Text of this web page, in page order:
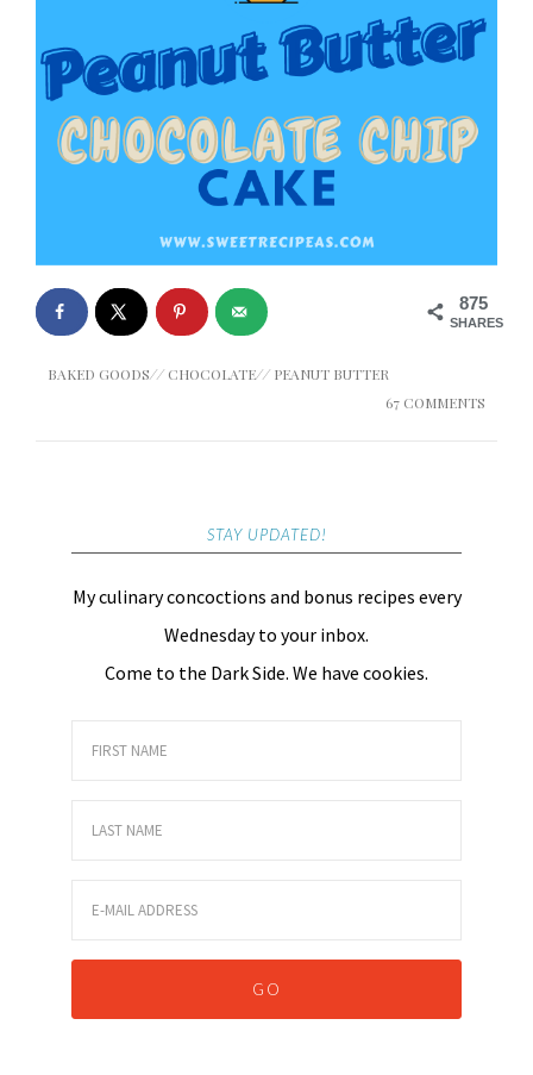
875
SHARES
BAKED GOODS// CHOCOLATE// PEANUT BUTTER
67 COMMENTS
STAY UPDATED!
My culinary concoctions and bonus recipes every
Wednesday to your inbox.
Come to the Dark Side. We have cookies.